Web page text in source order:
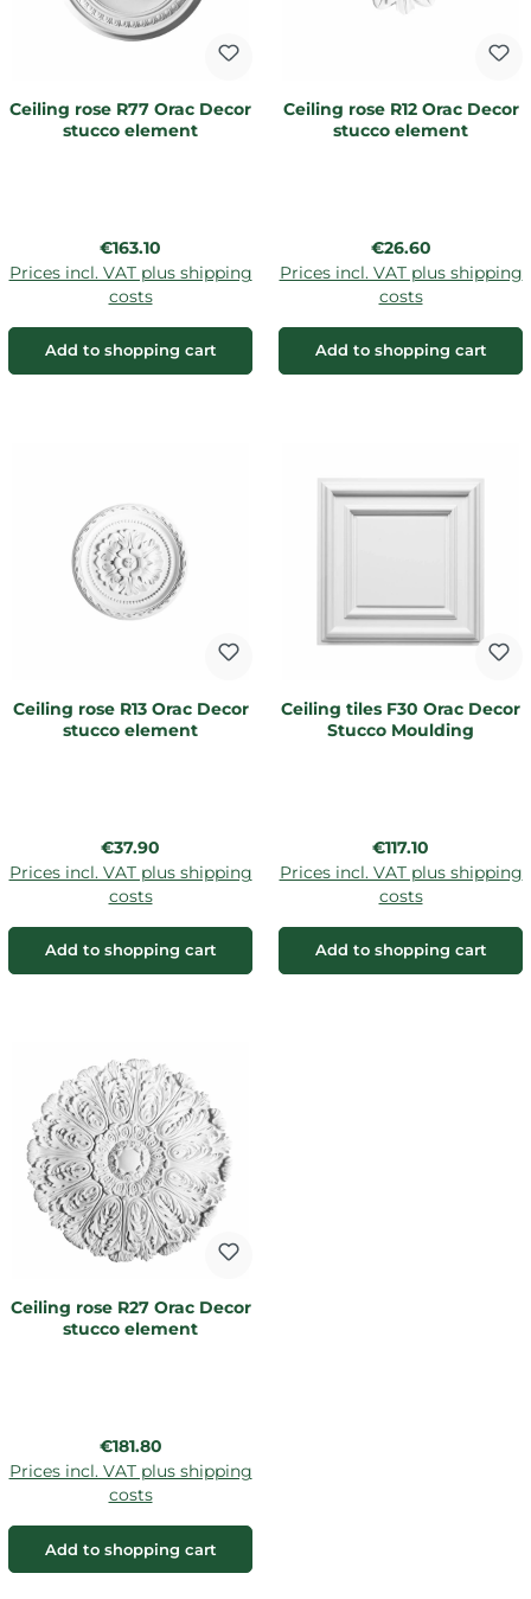
Ceiling rose R77 Orac Decor
stucco element
Regular price:
€163.10
Prices incl. VAT plus shipping
costs
Add to shopping cart
Ceiling rose R12 Orac Decor
stucco element
Regular price:
€26.60
Prices incl. VAT plus shipping
costs
Add to shopping cart
Ceiling rose R13 Orac Decor
stucco element
Regular price:
€37.90
Prices incl. VAT plus shipping
costs
Add to shopping cart
Ceiling tiles F30 Orac Decor
Stucco Moulding
Regular price:
€117.10
Prices incl. VAT plus shipping
costs
Add to shopping cart
Ceiling rose R27 Orac Decor
stucco element
Regular price:
€181.80
Prices incl. VAT plus shipping
costs
Add to shopping cart